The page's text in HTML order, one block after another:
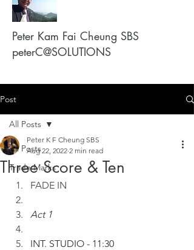
Peter Kam Fai Cheung SBS
peterC@SOLUTIONS
Post
All Posts
Trade Marks
All Posts
Three Score & Ten
Peter K F Cheung SBS
Aug 22, 2022 2 min read
FADE IN
Act 1
INT. STUDIO - 11:30